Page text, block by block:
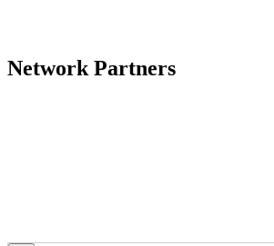
Network Partners